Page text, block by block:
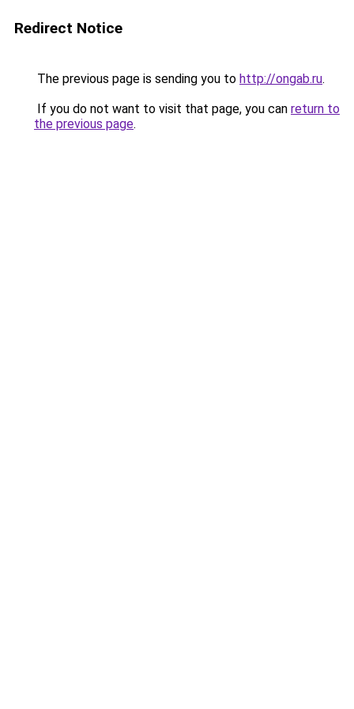
Redirect Notice
The previous page is sending you to http://ongab.ru.
If you do not want to visit that page, you can return to
the previous page.